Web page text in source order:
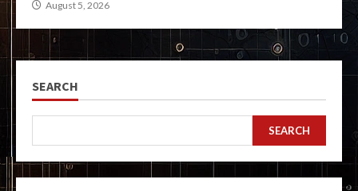
August 5, 2026
SEARCH
SEARCH